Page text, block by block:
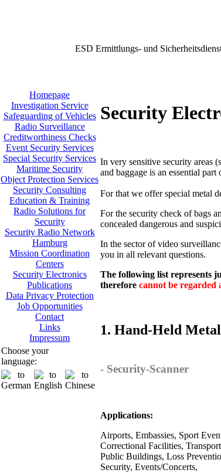
ESD Ermittlungs- und
Homepage
Investigation Service
Safeguarding of Vehicles
Radio Surveillance
Creditworthiness Checks
Event Security Services
Special Security Services
Maritime Security
Object Protection Services
Security Consulting
Education & Training
Radio Solutions for
Security
Security Radio Network
Hamburg
Mission Coordination
Centers
Security Electronics
Publications
Data Privacy Protection
Job Opportunities
Contact
Links
Impressum
Choose your
language:
Security
In very sensitive security areas
and baggage is an essential
For that we offer special metal
For the security check of bags
concealed dangerous and
In the sector of video
you in all relevant questions.
The following list represents
therefore cannot be regarded
1. Hand-Held
- Security-Scanner
Applications:
Airports, Embassies, Sport
Correctional Facilities,
Public Buildings, Loss
Security, Events/Concerts,